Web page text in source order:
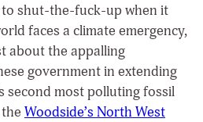
shut-the-fuck-up when it
faces a climate emergency,
about the appalling
government in extending
second most polluting fossil
Woodside’s North West